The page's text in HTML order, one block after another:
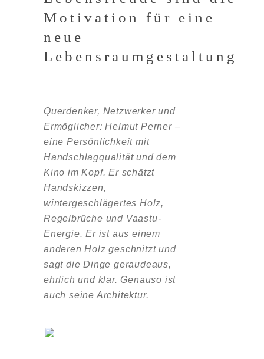
Motivation für eine
neue
Lebensraumgestaltung
Querdenker, Netzwerker und
Ermöglicher: Helmut Perner –
eine Persönlichkeit mit
Handschlagqualität und dem
Kino im Kopf. Er schätzt
Handskizzen,
wintergeschlägertes Holz,
Regelbrüche und Vaastu-
Energie. Er ist aus einem
anderen Holz geschnitzt und
sagt die Dinge geraudeaus,
ehrlich und klar. Genauso ist
auch seine Architektur.